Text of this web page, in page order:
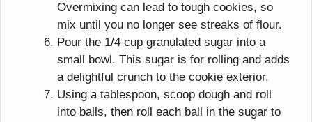
Overmixing can lead to tough cookies, so
mix until you no longer see streaks of flour.
Pour the 1/4 cup granulated sugar into a
small bowl. This sugar is for rolling and adds
a delightful crunch to the cookie exterior.
Using a tablespoon, scoop dough and roll
into balls, then roll each ball in the sugar to